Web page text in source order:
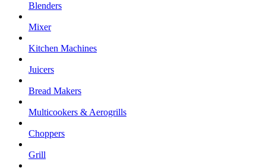
Blenders
Mixer
Kitchen Machines
Juicers
Bread Makers
Multicookers & Aerogrills
Choppers
Grill